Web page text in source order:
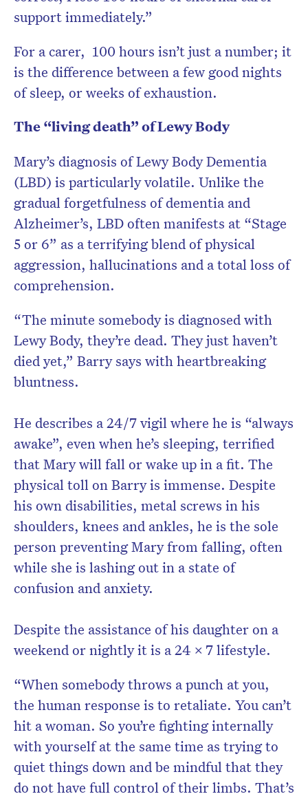
support immediately.”
For a carer, 100 hours isn’t just a number; it
is the difference between a few good nights
of sleep, or weeks of exhaustion.
The “living death” of Lewy Body
Mary’s diagnosis of Lewy Body Dementia
(LBD) is particularly volatile. Unlike the
gradual forgetfulness of dementia and
Alzheimer’s, LBD often manifests at “Stage
5 or 6” as a terrifying blend of physical
aggression, hallucinations and a total loss of
comprehension.
“The minute somebody is diagnosed with
Lewy Body, they’re dead. They just haven’t
died yet,” Barry says with heartbreaking
bluntness.
He describes a 24/7 vigil where he is “always
awake”, even when he’s sleeping, terrified
that Mary will fall or wake up in a fit. The
physical toll on Barry is immense. Despite
his own disabilities, metal screws in his
shoulders, knees and ankles, he is the sole
person preventing Mary from falling, often
while she is lashing out in a state of
confusion and anxiety.
Despite the assistance of his daughter on a
weekend or nightly it is a 24 x 7 lifestyle.
“When somebody throws a punch at you,
the human response is to retaliate. You can’t
hit a woman. So you’re fighting internally
with yourself at the same time as trying to
quiet things down and be mindful that they
do not have full control of their limbs. That’s